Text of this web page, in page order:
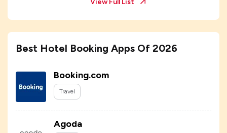
View Full List
Best Hotel Booking Apps Of 2026
Booking.com
Travel
Agoda